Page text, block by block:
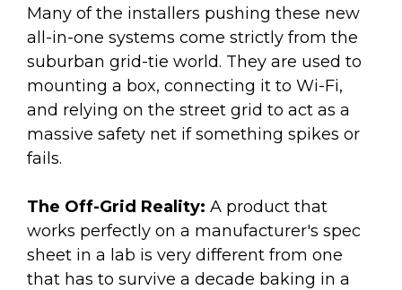
Many of the installers pushing these new
all-in-one systems come strictly from the
suburban grid-tie world. They are used to
mounting a box, connecting it to Wi-Fi,
and relying on the street grid to act as a
massive safety net if something spikes or
fails.
The Off-Grid Reality: A product that
works perfectly on a manufacturer's spec
sheet in a lab is very different from one
that has to survive a decade baking in a